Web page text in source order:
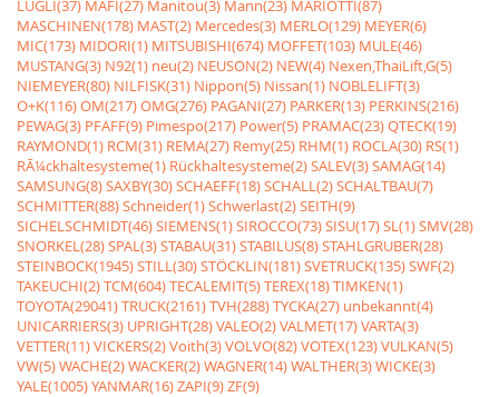
LUGLI(37) MAFI(27) Manitou(3) Mann(23) MARIOTTI(87)
MASCHINEN(178) MAST(2) Mercedes(3) MERLO(129) MEYER(6)
MIC(173) MIDORI(1) MITSUBISHI(674) MOFFET(103) MULE(46)
MUSTANG(3) N92(1) neu(2) NEUSON(2) NEW(4) Nexen,ThaiLift,G(5)
NIEMEYER(80) NILFISK(31) Nippon(5) Nissan(1) NOBLELIFT(3)
O+K(116)OM(217)OMG(276) PAGANI(27) PARKER(13) PERKINS(216)
PEWAG(3) PFAFF(9) Pimespo(217) Power(5) PRAMAC(23)QTECK(19)
RAYMOND(1) RCM(31) REMA(27) Remy(25) RHM(1) ROCLA(30) RS(1)
RÃ¼ckhaltesysteme(1) Rückhaltesysteme(2)SALEV(3)SAMAG(14)
SAMSUNG(8)SAXBY(30)SCHAEFF(18)SCHALL(2)SCHALTBAU(7)
SCHMITTER(88)Schneider(1)Schwerlast(2)SEITH(9)
SICHELSCHMIDT(46)SIEMENS(1)SIROCCO(73)SISU(17)SL(1)SMV(28)
SNORKEL(28)SPAL(3)STABAU(31)STABILUS(8)STAHLGRUBER(28)
STEINBOCK(1945)STILL(30)STÖCKLIN(181)SVETRUCK(135)SWF(2)
TAKEUCHI(2)TCM(604)TECALEMIT(5)TEREX(18)TIMKEN(1)
TOYOTA(29041)TRUCK(2161)TVH(288)TYCKA(27) unbekannt(4)
UNICARRIERS(3) UPRIGHT(28)VALEO(2)VALMET(17)VARTA(3)
VETTER(11)VICKERS(2)Voith(3)VOLVO(82)VOTEX(123)VULKAN(5)
VW(5)WACHE(2)WACKER(2)WAGNER(14)WALTHER(3)WICKE(3)
YALE(1005)YANMAR(16)ZAPI(9)ZF(9)